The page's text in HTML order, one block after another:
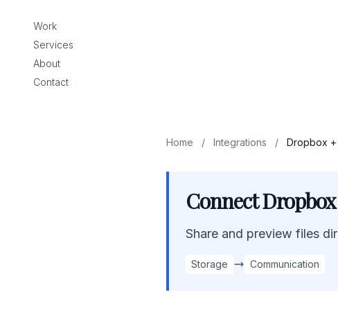
Work
Services
About
Contact
Home / Integrations / Dropbox +
Connect
Share and preview files
Storage Communication